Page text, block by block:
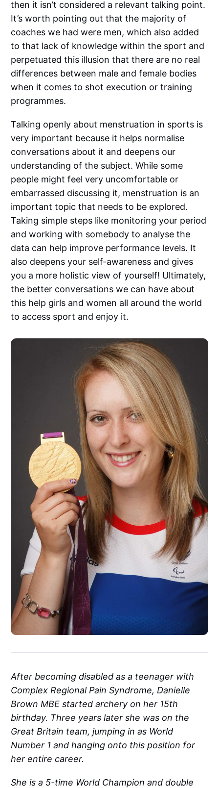
then it isn’t considered a relevant talking point.
It’s worth pointing out that the majority of
coaches we had were men, which also added
to that lack of knowledge within the sport and
perpetuated this illusion that there are no real
differences between male and female bodies
when it comes to shot execution or training
programmes.
Talking openly about menstruation in sports is
very important because it helps normalise
conversations about it and deepens our
understanding of the subject. While some
people might feel very uncomfortable or
embarrassed discussing it, menstruation is an
important topic that needs to be explored.
Taking simple steps like monitoring your period
and working with somebody to analyse the
data can help improve performance levels. It
also deepens your self-awareness and gives
you a more holistic view of yourself! Ultimately,
the better conversations we can have about
this help girls and women all around the world
to access sport and enjoy it.
After becoming disabled as a teenager with
Complex Regional Pain Syndrome, Danielle
Brown MBE started archery on her 15th
birthday. Three years later she was on the
Great Britain team, jumping in as World
Number 1 and hanging onto this position for
her entire career.
She is a 5-time World Champion and double